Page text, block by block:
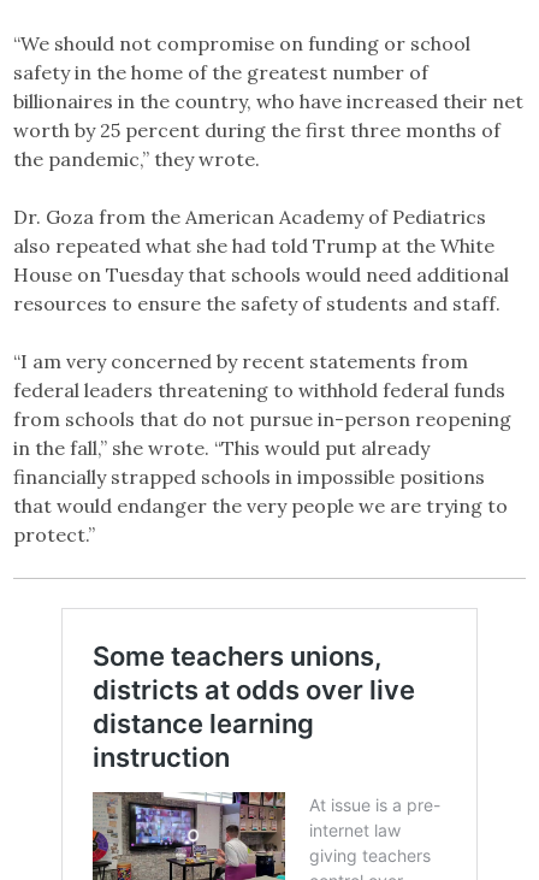
“We should not compromise on funding or school
safety in the home of the greatest number of
billionaires in the country, who have increased their net
worth by 25 percent during the first three months of
the pandemic,” they wrote.
Dr. Goza from the American Academy of Pediatrics
also repeated what she had told Trump at the White
House on Tuesday that schools would need additional
resources to ensure the safety of students and staff.
“I am very concerned by recent statements from
federal leaders threatening to withhold federal funds
from schools that do not pursue in-person reopening
in the fall,” she wrote. “This would put already
financially strapped schools in impossible positions
that would endanger the very people we are trying to
protect.”